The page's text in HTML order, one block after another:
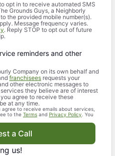
opt in to receive automated SMS
Grounds Guys, a Neighborly
the provided mobile number(s).
Message frequency varies.
. Reply STOP to opt out of future
reminders and other
Company on its own behalf and
franchisees requests your
other electronic messages to
they believe are of interest
agree to receive these
at any time.
to receive emails about services,
to the Terms and Privacy Policy. You
a Call
us!